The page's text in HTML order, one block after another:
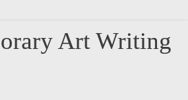
Art Writing